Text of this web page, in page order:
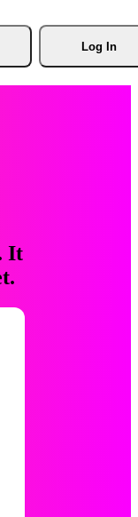
Log In
It